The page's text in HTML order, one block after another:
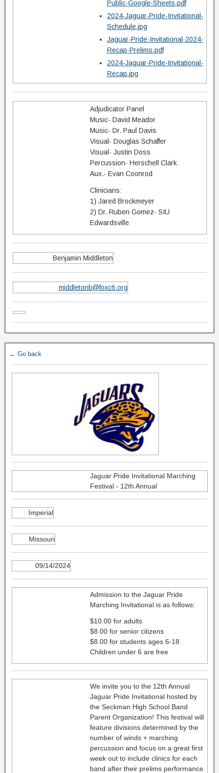
Public-Google-Sheets.pdf
2024-Jaguar-Pride-Invitational-
Schedule.jpg
Jaguar-Pride-Invitational-2024-
Recap-Prelims.pdf
2024-Jaguar-Pride-Invitational-
Recap.jpg
Adjudicator Panel
Music- David Meador
Music- Dr. Paul Davis
Visual- Douglas Schaffer
Visual- Justin Doss
Percussion- Herschell Clark
Aux.- Evan Coonrod
Clinicians:
1) Jared Brockmeyer
2) Dr. Ruben Gomez- SIU
Edwardsville
Benjamin Middleton
middletonb@foxc6.org
← Go back
Jaguar Pride Invitational Marching
Festival - 12th Annual
Imperial
Missouri
09/14/2024
Admission to the Jaguar Pride
Marching Invitational is as follows:
$10.00 for adults
$8.00 for senior citizens
$8.00 for students ages 6-18
Children under 6 are free
We invite you to the 12th Annual
Jaguar Pride Invitational hosted by
the Seckman High School Band
Parent Organization! This festival will
feature divisions determined by the
number of winds + marching
percussion and focus on a great first
week out to include clinics for each
band after their prelims performance.